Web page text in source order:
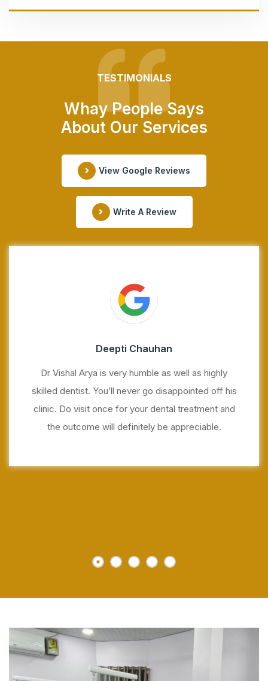
TESTIMONIALS
Whay People Says
About Our Services
View Google Reviews
Write A Review
Deepti Chauhan
Dr Vishal Arya is very humble as well as highly
skilled dentist. You’ll never go disappointed off his
clinic. Do visit once for your dental treatment and
the outcome will definitely be appreciable.